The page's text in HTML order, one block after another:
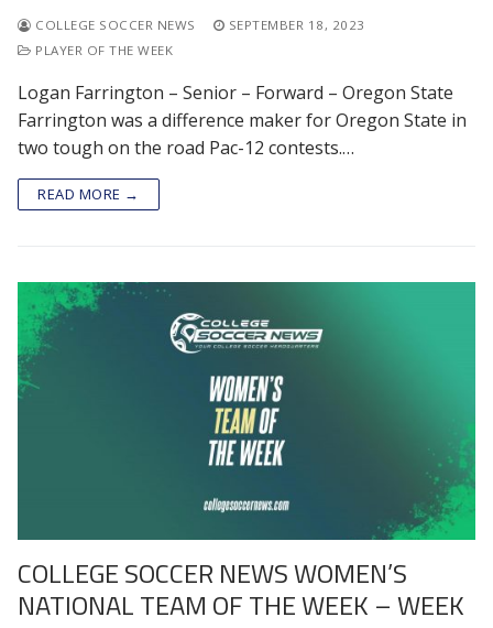
COLLEGE SOCCER NEWS
SEPTEMBER 18, 2023
PLAYER OF THE WEEK
Logan Farrington – Senior – Forward – Oregon State
Farrington was a difference maker for Oregon State in
two tough on the road Pac-12 contests.…
READ MORE →
COLLEGE SOCCER NEWS WOMEN’S
NATIONAL TEAM OF THE WEEK – WEEK